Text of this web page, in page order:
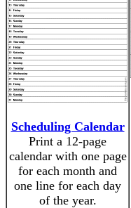
Scheduling Calendar
Print a 12-page
calendar with one page
for each month and
one line for each day
of the year.